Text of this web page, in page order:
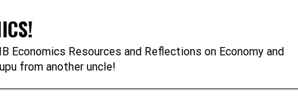
Economics Resources and Reflections on Economy and
from another uncle!